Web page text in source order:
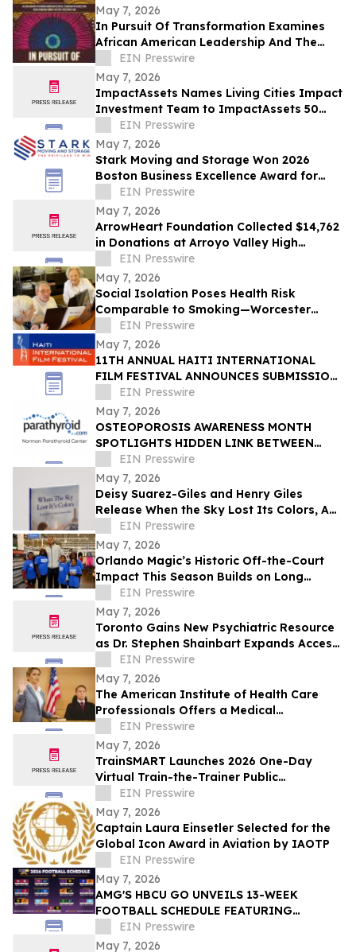
May 7, 2026
In Pursuit Of Transformation Examines
African American Leadership And The
Path To Equity
EIN Presswire
May 7, 2026
ImpactAssets Names Living Cities Impact
Investment Team to ImpactAssets 50
Emeritus for 15th Consecutive Year
EIN Presswire
May 7, 2026
Stark Moving and Storage Won 2026
Boston Business Excellence Award for
Outstanding Relocation Services in
Greater Boston
EIN Presswire
May 7, 2026
ArrowHeart Foundation Collected $14,762
in Donations at Arroyo Valley High
School’s 'Hawks with a Heart' Clothing
Drive
EIN Presswire
May 7, 2026
Social Isolation Poses Health Risk
Comparable to Smoking—Worcester
Library Program Offers a Powerful Local
Solution
EIN Presswire
May 7, 2026
11TH ANNUAL HAITI INTERNATIONAL
FILM FESTIVAL ANNOUNCES SUBMISSION
DEADLINE MAY 18 - HONORING HAITIAN
FLAG DAY
EIN Presswire
May 7, 2026
OSTEOPOROSIS AWARENESS MONTH
SPOTLIGHTS HIDDEN LINK BETWEEN
BONE LOSS, FATIGUE, AND
HYPERPARATHYROIDISM
EIN Presswire
May 7, 2026
Deisy Suarez-Giles and Henry Giles
Release When the Sky Lost Its Colors, A
Bilingual Children’s Book
EIN Presswire
May 7, 2026
Orlando Magic’s Historic Off-the-Court
Impact This Season Builds on Long
Legacy of Assisting Central Florida
Community
EIN Presswire
May 7, 2026
Toronto Gains New Psychiatric Resource
as Dr. Stephen Shainbart Expands Access
to CareEIN Presswire
May 7, 2026
The American Institute of Health Care
Professionals Offers a Medical
Malpractice Consulting Certification
Program
EIN Presswire
May 7, 2026
TrainSMART Launches 2026 One-Day
Virtual Train-the-Trainer Public
Workshops for New and Emerging
Workplace Trainers
EIN Presswire
May 7, 2026
Captain Laura Einsetler Selected for the
Global Icon Award in Aviation by IAOTP
EIN Presswire
May 7, 2026
AMG'S HBCU GO UNVEILS 13-WEEK
FOOTBALL SCHEDULE FEATURING
CLASSIC SHOWDOWNS, HOMECOMING
EVENTS AND HISTORIC RIVALRIES
EIN Presswire
May 7, 2026